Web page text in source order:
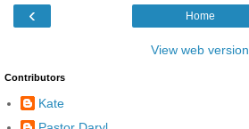
‹ Home
View web version
Contributors
Kate